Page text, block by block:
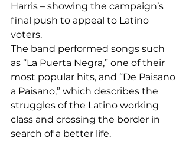
Harris – showing the campaign’s
final push to appeal to Latino
voters.
The band performed songs such
as “La Puerta Negra,” one of their
most popular hits, and “De Paisano
a Paisano,” which describes the
struggles of the Latino working
class and crossing the border in
search of a better life.